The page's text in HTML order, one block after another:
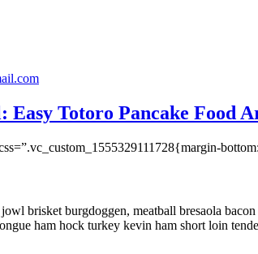
Easy Totoro Pancake Food
brisket burgdoggen, meatball bresaola
ham hock turkey kevin ham short loin